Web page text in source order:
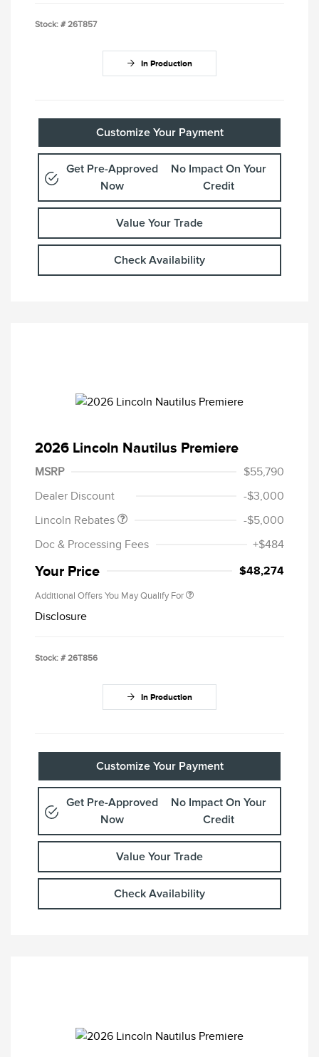
Stock: # 26T857
In Production
Customize Your Payment
Get Pre-Approved
Now
No Impact On Your
Credit
Value Your Trade
Check Availability
2026 Lincoln Nautilus Premiere
MSRP
$55,790
Dealer Discount
-$3,000
Lincoln Rebates
Retail Customer Cash
$4,000
Summer Sales Event
-$5,000
Doc & Processing Fees
+$484
Your Price $48,274
Additional Offers You May Qualify For
Disclosure
Stock: # 26T856
In Production
Customize Your Payment
Get Pre-Approved
Now
No Impact On Your
Credit
Value Your Trade
Check Availability